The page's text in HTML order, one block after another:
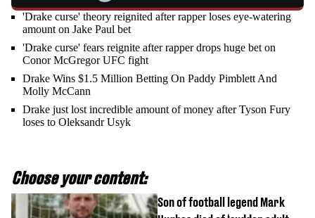
'Drake curse' theory reignited after rapper loses eye-watering
amount on Jake Paul bet
'Drake curse' fears reignite after rapper drops huge bet on
Conor McGregor UFC fight
Drake Wins $1.5 Million Betting On Paddy Pimblett And
Molly McCann
Drake just lost incredible amount of money after Tyson Fury
loses to Oleksandr Usyk
Choose your content:
Son of football legend Mark